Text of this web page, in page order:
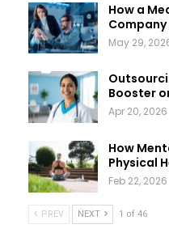
How a
May 29,
Booster
Apr 20, 2026
How
Physical
Feb 22, 2026
PREV NEXT 1 of 46